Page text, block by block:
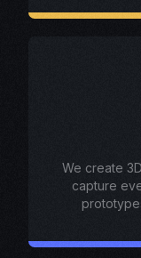
We create
capture